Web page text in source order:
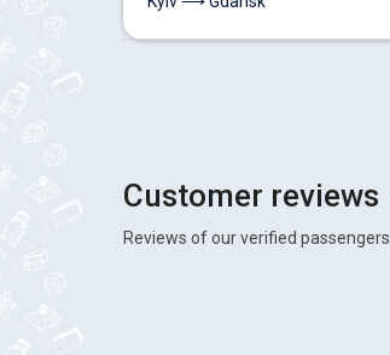
Customer reviews
Reviews of our verified passengers